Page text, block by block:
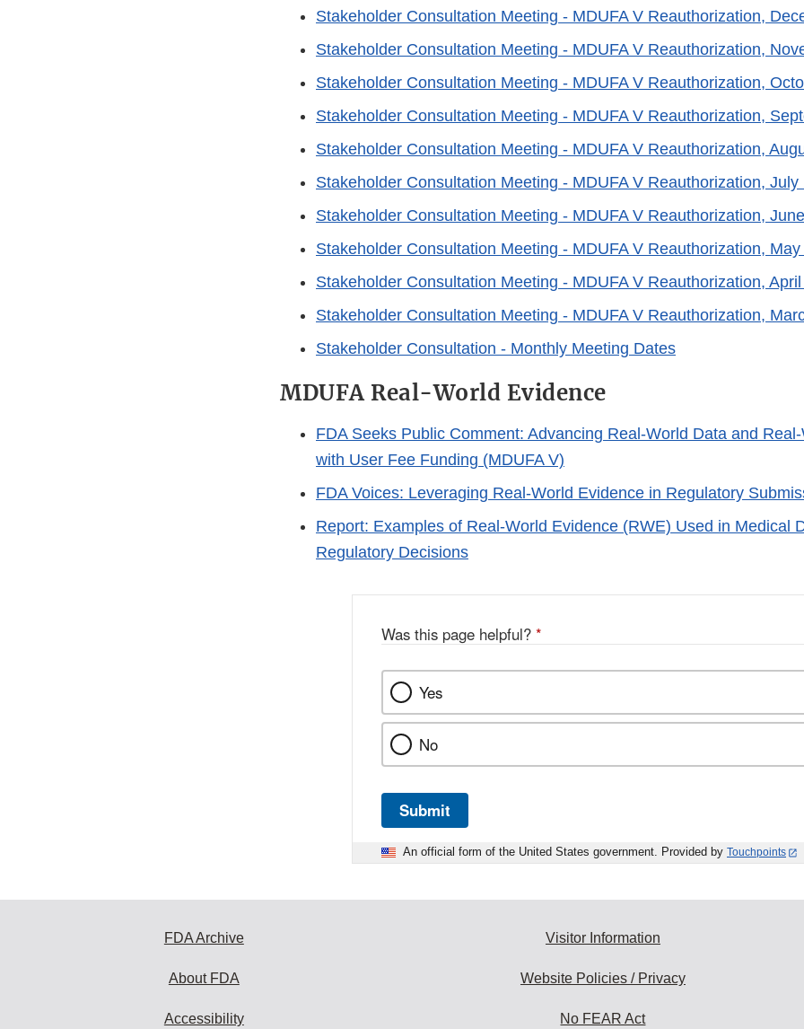
Stakeholder Consultation Meeting - MDUFA V Reauthorization,
Stakeholder Consultation Meeting - MDUFA V Reauthorization,
Stakeholder Consultation Meeting - MDUFA V Reauthorization,
Stakeholder Consultation Meeting - MDUFA V Reauthorization,
Stakeholder Consultation Meeting - MDUFA V Reauthorization,
Stakeholder Consultation Meeting - MDUFA V Reauthorization, July
Stakeholder Consultation Meeting - MDUFA V Reauthorization,
Stakeholder Consultation Meeting - MDUFA V Reauthorization,
Stakeholder Consultation Meeting - MDUFA V Reauthorization,
Stakeholder Consultation Meeting - MDUFA V Reauthorization,
Stakeholder Consultation - Monthly Meeting Dates
MDUFA Real-World Evidence
FDA Seeks Public Comment: Advancing Real-World Data and
with User Fee Funding (MDUFA V)
FDA Voices: Leveraging Real-World Evidence in Regulatory
Report: Examples of Real-World Evidence (RWE) Used in Medical
Regulatory Decisions
Was this page helpful? *
Yes
No
Submit
An official form of the United States government. Provided by Touchpoints
FDA Archive
About FDA
Accessibility
Visitor Information
Website Policies / Privacy
No FEAR Act